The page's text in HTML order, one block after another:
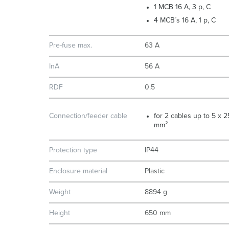
1 MCB 16 A, 3 p, C
4 MCB´s 16 A, 1 p, C
Pre-fuse max. 63 A
InA 56 A
RDF 0.5
Connection/feeder cable
for 2 cables up to 5 x
mm²
Protection type IP44
Enclosure material Plastic
Weight 8894 g
Height 650 mm